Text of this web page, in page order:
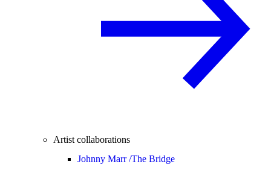
Artist collaborations
Johnny Marr /The Bridge